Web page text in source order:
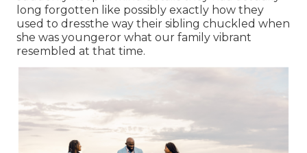
long forgotten like possibly exactly how they
used to dressthe way their sibling chuckled when
she was youngeror what our family vibrant
resembled at that time.